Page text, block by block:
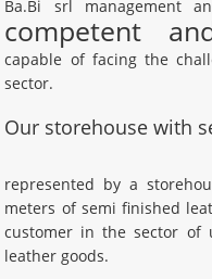
Ba.Bi srl management
competent
capable of facing the
sector.
Our storehouse with
represented by a
meters of semi finished
customer in the sector of
leather goods.